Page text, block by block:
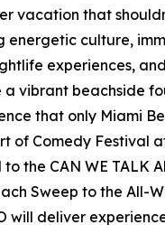
vacation that
energetic culture,
experiences,
a vibrant beachside
that only Miami
of Comedy Festival
the CAN WE TALK
Sweep to the All-
will deliver